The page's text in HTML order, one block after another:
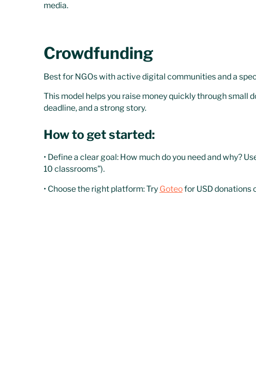
media.
Crowdfunding
Best for NGOs with active digital communities and a
This model helps you raise money quickly through small
deadline, and a strong story.
How to get started:
• Define a clear goal: How much do you need and why?
10 classrooms”).
• Choose the right platform: Try Goteofor USD donations